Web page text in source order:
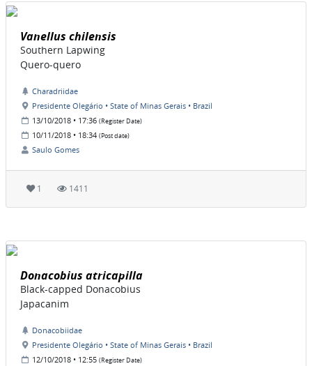
Vanellus chilensis
Southern Lapwing
Quero-quero
Charadriidae
Presidente Olegário • State of Minas Gerais • Brazil
13/10/2018 • 17:36 (Register Date)
10/11/2018 • 18:34 (Post date)
Saulo Gomes
1 1411
Donacobius atricapilla
Black-capped Donacobius
Japacanim
Donacobiidae
Presidente Olegário • State of Minas Gerais • Brazil
12/10/2018 • 12:55 (Register Date)